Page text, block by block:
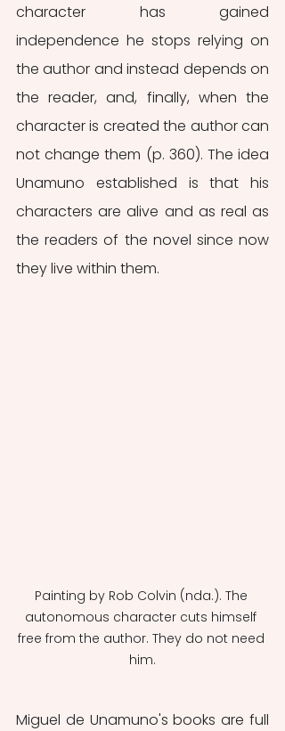
character has gained
independence he stops relying on
the author and instead depends on
the reader, and, finally, when the
character is created the author can
not change them (p. 360). The idea
Unamuno established is that his
characters are alive and as real as
the readers of the novel since now
they live within them.
Painting by Rob Colvin (nda.). The
autonomous character cuts himself
free from the author. They do not need
him.
Miguel de Unamuno's books are full